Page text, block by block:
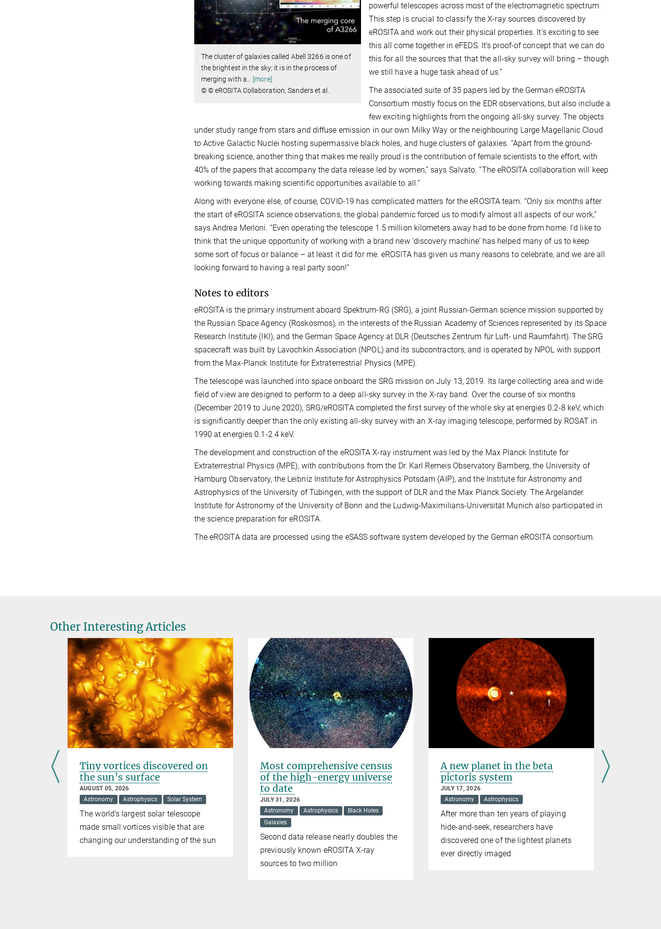
The cluster of galaxies called Abell 3266 is one of
the brightest in the sky; it is in the process of
merging with a… [more]
© © eROSITA Collaboration, Sanders et al.
powerful telescopes across most of the electromagnetic spectrum.
This step is crucial to classify the X-ray sources discovered by
eROSITA and work out their physical properties. It’s exciting to see
this all come together in eFEDS. It’s proof-of concept that we can do
this for all the sources that that the all-sky survey will bring – though
we still have a huge task ahead of us.”
The associated suite of 35 papers led by the German eROSITA
Consortium mostly focus on the EDR observations, but also include a
few exciting highlights from the ongoing all-sky survey. The objects
under study range from stars and diffuse emission in our own Milky Way or the neighbouring Large Magellanic Cloud
to Active Galactic Nuclei hosting supermassive black holes, and huge clusters of galaxies. “Apart from the ground-
breaking science, another thing that makes me really proud is the contribution of female scientists to the effort, with
40% of the papers that accompany the data release led by women,” says Salvato. “The eROSITA collaboration will keep
working towards making scientific opportunities available to all.”
Along with everyone else, of course, COVID-19 has complicated matters for the eROSITA team. “Only six months after
the start of eROSITA science observations, the global pandemic forced us to modify almost all aspects of our work,”
says Andrea Merloni. “Even operating the telescope 1.5 million kilometers away had to be done from home. I’d like to
think that the unique opportunity of working with a brand new ‘discovery machine’ has helped many of us to keep
some sort of focus or balance – at least it did for me. eROSITA has given us many reasons to celebrate, and we are all
looking forward to having a real party soon!”
Notes to editors
eROSITA is the primary instrument aboard Spektrum-RG (SRG), a joint Russian-German science mission supported by
the Russian Space Agency (Roskosmos), in the interests of the Russian Academy of Sciences represented by its Space
Research Institute (IKI), and the German Space Agency at DLR (Deutsches Zentrum für Luft- und Raumfahrt). The SRG
spacecraft was built by Lavochkin Association (NPOL) and its subcontractors, and is operated by NPOL with support
from the Max-Planck Institute for Extraterrestrial Physics (MPE).
The telescope was launched into space onboard the SRG mission on July 13, 2019. Its large collecting area and wide
field of view are designed to perform to a deep all-sky survey in the X-ray band. Over the course of six months
(December 2019 to June 2020), SRG/eROSITA completed the first survey of the whole sky at energies 0.2-8 keV, which
is significantly deeper than the only existing all-sky survey with an X-ray imaging telescope, performed by ROSAT in
1990 at energies 0.1-2.4 keV.
The development and construction of the eROSITA X-ray instrument was led by the Max Planck Institute for
Extraterrestrial Physics (MPE), with contributions from the Dr. Karl Remeis Observatory Bamberg, the University of
Hamburg Observatory, the Leibniz Institute for Astrophysics Potsdam (AIP), and the Institute for Astronomy and
Astrophysics of the University of Tübingen, with the support of DLR and the Max Planck Society. The Argelander
Institute for Astronomy of the University of Bonn and the Ludwig-Maximilians-Universität Munich also participated in
the science preparation for eROSITA.
The eROSITA data are processed using the eSASS software system developed by the German eROSITA consortium.
Other Interesting Articles
Tiny vortices discovered on
the sun’s surface
AUGUST 05, 2026
Astronomy
Astrophysics Solar System
The world’s largest solar telescope
made small vortices visible that are
changing our understanding of the sun
Most comprehensive census
of the high-energy universe
to date
JULY 31, 2026
Astronomy
Astrophysics
Black Holes
Galaxies
Second data release nearly doubles the
previously known eROSITA X-ray
sources to two million
A new planet in the beta
pictoris system
JULY 17, 2026
Astronomy
Astrophysics
After more than ten years of playing
hide-and-seek, researchers have
discovered one of the lightest planets
ever directly imaged